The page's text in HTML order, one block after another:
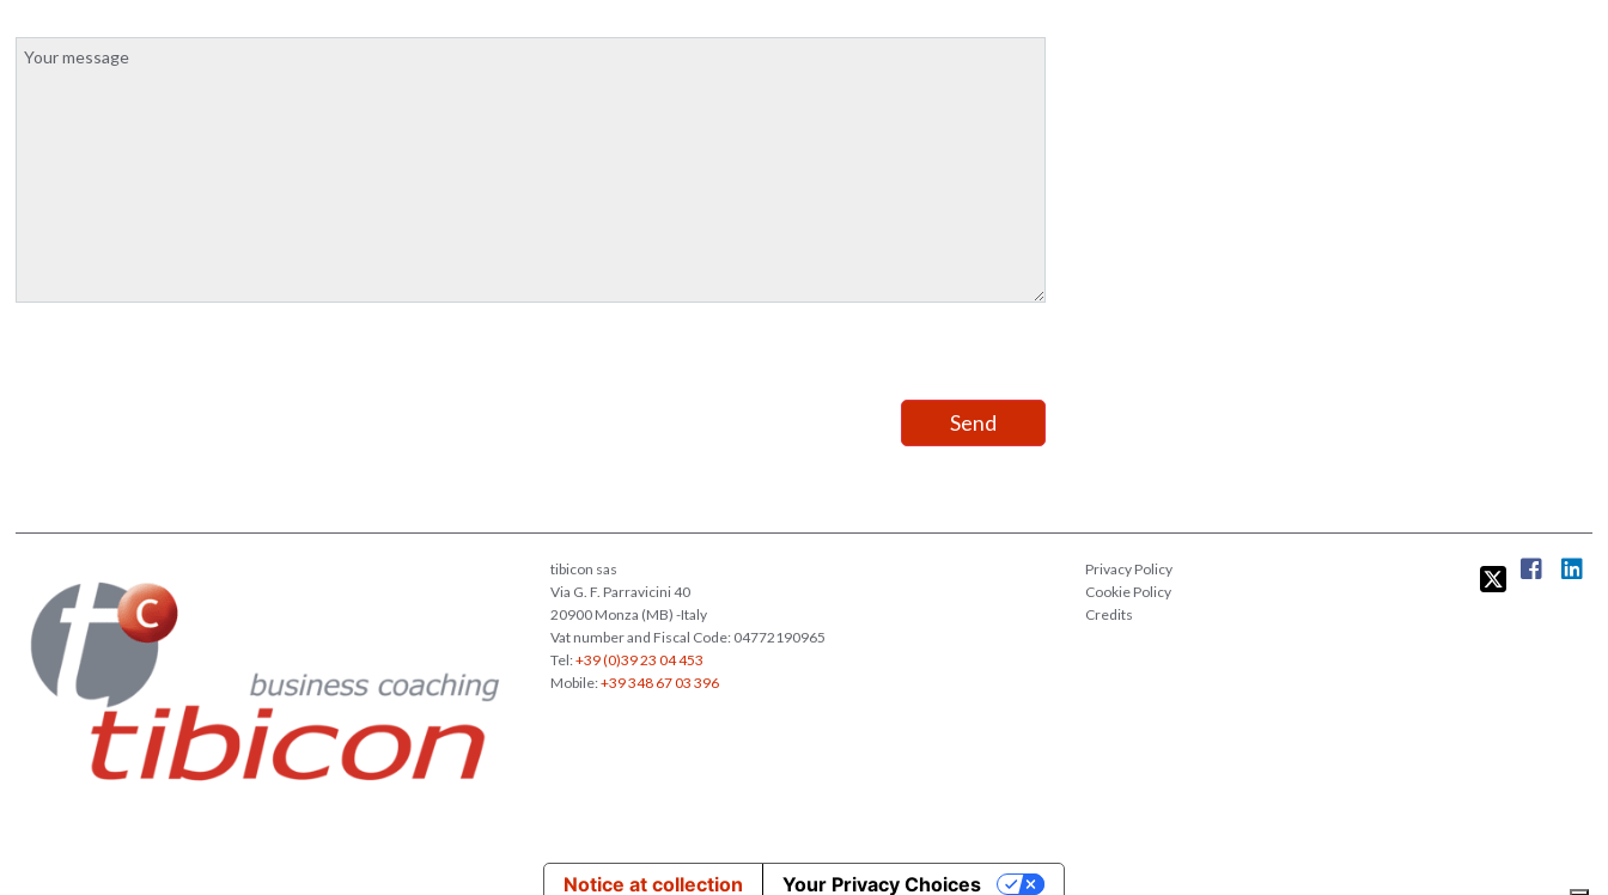
tibicon sas
Via G. F. Parravicini 40
20900 Monza (MB) -Italy
Vat number and Fiscal Code: 04772190965
Tel:+39 (0)39 23 04 453
Mobile:+39 348 67 03 396
Privacy Policy
Cookie Policy
Credits
Notice at collection Your Privacy Choices